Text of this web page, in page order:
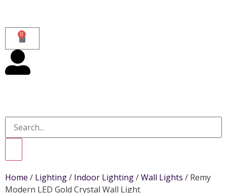
0
Home / Lighting/ Indoor Lighting/Wall Lights / Remy
Modern LED Gold Crystal Wall Light